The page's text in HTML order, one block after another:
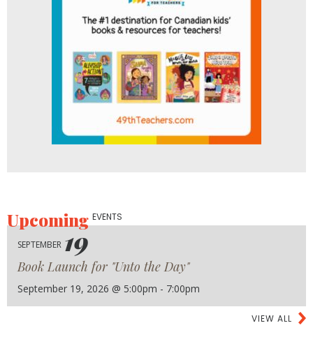
UpcomingEVENTS
SEPTEMBER 19
Book Launch for "Unto the Day"
September 19, 2026 @ 5:00pm - 7:00pm
VIEW ALL